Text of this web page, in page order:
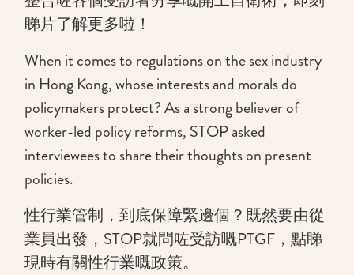
睇片了解更多啦！
When it comes to regulations on the sex industry
in Hong Kong, whose interests and morals do
policymakers protect? As a strong believer of
worker-led policy reforms, STOP asked
interviewees to share their thoughts on present
policies.
性行業管制，到底保障緊邊個？既然要由從
業員出發，STOP就問咗受訪嘅PTGF，點睇
現時有關性行業嘅政策。